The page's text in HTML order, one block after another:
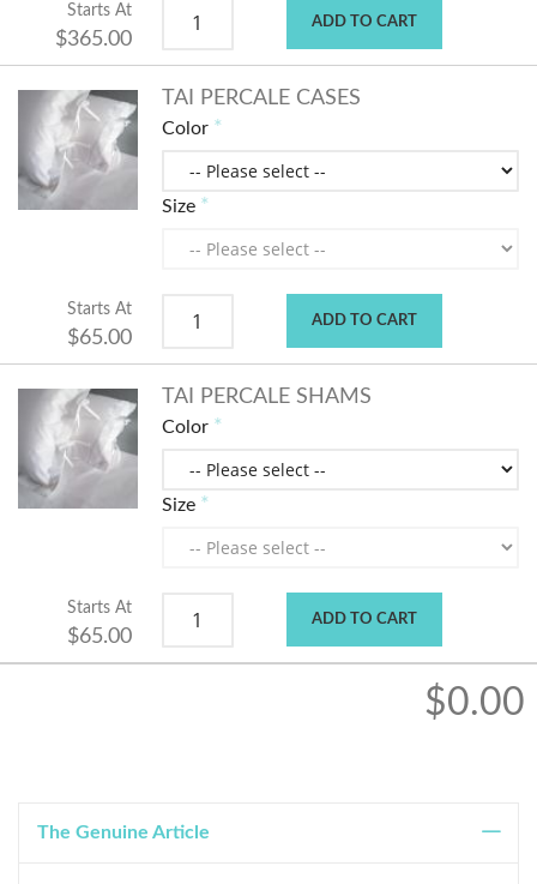
Starts At
$365.00
ADD TO CART
TAI PERCALE CASES
Color
Size
Starts At
$65.00
ADD TO CART
TAI PERCALE SHAMS
Color
Size
Starts At
$65.00
ADD TO CART
$0.00
The Genuine Article